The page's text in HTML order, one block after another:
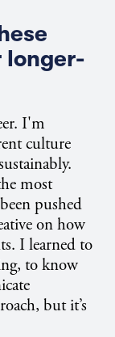
longer-
I'm
culture
most
pushed
on how
I learned to
to know
but it’s